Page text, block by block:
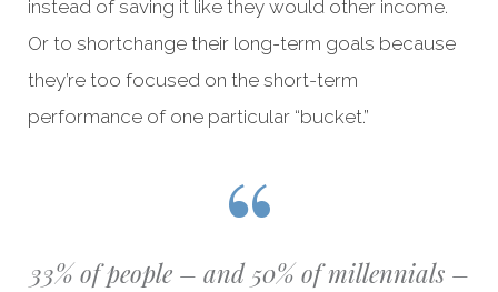
instead of saving it like they would other income.
Or to shortchange their long-term goals because
they’re too focused on the short-term
performance of one particular “bucket.”
33% of people – and 50% of millennials –